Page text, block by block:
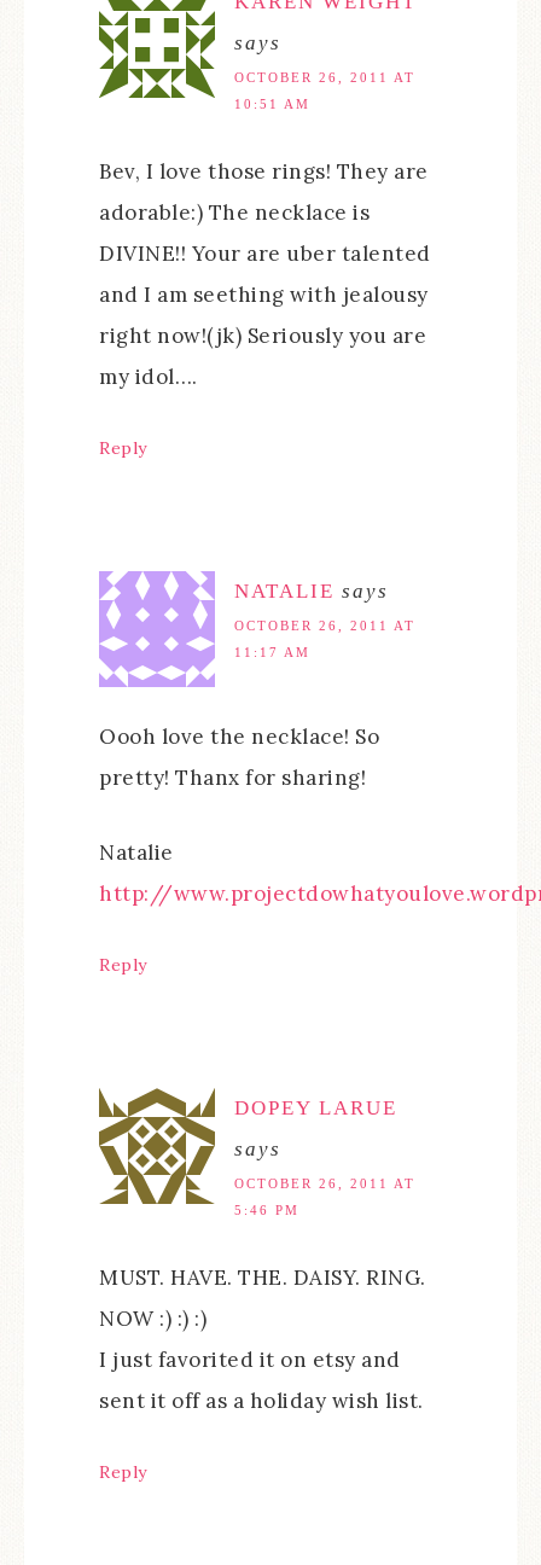
says
OCTOBER 26, 2011 AT
10:51 AM
Bev, I love those rings! They are
adorable:) The necklace is
DIVINE!! Your are uber talented
and I am seething with jealousy
right now!(jk) Seriously you are
my idol….
Reply
NATALIE says
OCTOBER 26, 2011 AT
11:17 AM
Oooh love the necklace! So
pretty! Thanx for sharing!
Natalie
http://
Reply
DOPEY LARUE
says
OCTOBER 26, 2011 AT
5:46 PM
MUST. HAVE. THE. DAISY. RING.
NOW :) :) :)
I just favorited it on etsy and
sent it off as a holiday wish list.
Reply